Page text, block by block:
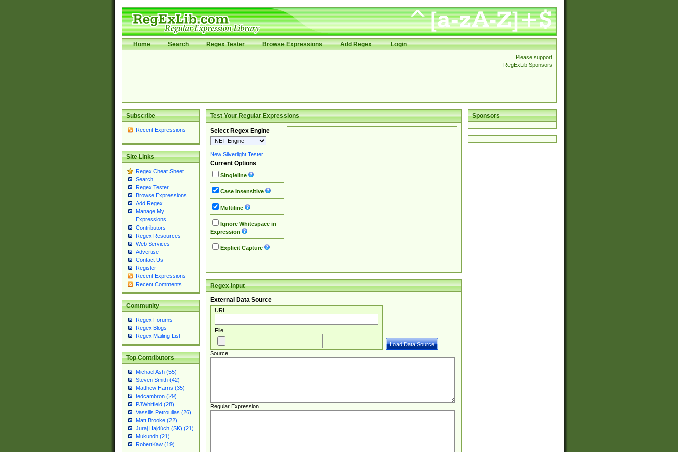
Home Search Regex Tester Browse Expressions Add Regex Login
Please support
RegExLib Sponsors
Subscribe
Recent Expressions
Site Links
Regex Cheat Sheet
Search
Regex Tester
Browse Expressions
Add Regex
Manage My
Expressions
Contributors
Regex Resources
Web Services
Advertise
Contact Us
Register
Recent Expressions
Recent Comments
Community
Regex Forums
Regex Blogs
Regex Mailing List
Top Contributors
Michael Ash (55)
Steven Smith (42)
Matthew Harris (35)
tedcambron (29)
PJWhitfield (28)
Vassilis Petroulias (26)
Matt Brooke (22)
Juraj Hajdúch (SK) (21)
Mukundh (21)
RobertKaw (19)
Sponsors
Test Your Regular Expressions
Select Regex Engine
New Silverlight Tester
Current Options
Singleline
Case Insensitive
Multiline
Ignore Whitespace in
Expression
Explicit Capture
Regex Input
External Data Source
URL
File
Source
Regular Expression